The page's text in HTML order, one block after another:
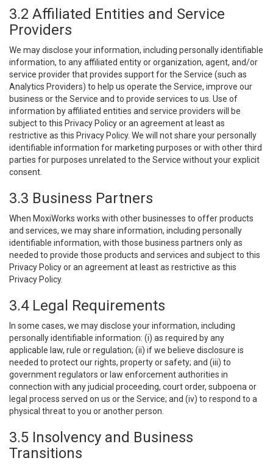
3.2 Affiliated Entities and Service
Providers
We may disclose your information, including personally identifiable
information, to any affiliated entity or organization, agent, and/or
service provider that provides support for the Service (such as
Analytics Providers) to help us operate the Service, improve our
business or the Service and to provide services to us. Use of
information by affiliated entities and service providers will be
subject to this Privacy Policy or an agreement at least as
restrictive as this Privacy Policy. We will not share your personally
identifiable information for marketing purposes or with other third
parties for purposes unrelated to the Service without your explicit
consent.
3.3 Business Partners
When MoxiWorks works with other businesses to offer products
and services, we may share information, including personally
identifiable information, with those business partners only as
needed to provide those products and services and subject to this
Privacy Policy or an agreement at least as restrictive as this
Privacy Policy.
3.4 Legal Requirements
In some cases, we may disclose your information, including
personally identifiable information: (i) as required by any
applicable law, rule or regulation; (ii) if we believe disclosure is
needed to protect our rights, property or safety; and (iii) to
government regulators or law enforcement authorities in
connection with any judicial proceeding, court order, subpoena or
legal process served on us or the Service; and (iv) to respond to a
physical threat to you or another person.
3.5 Insolvency and Business
Transitions